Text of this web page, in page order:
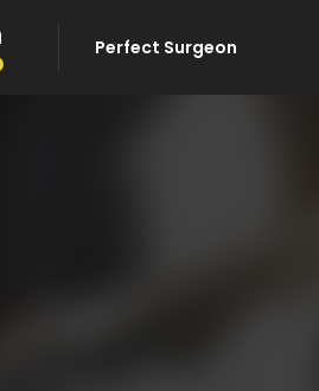
Perfect Surgeon